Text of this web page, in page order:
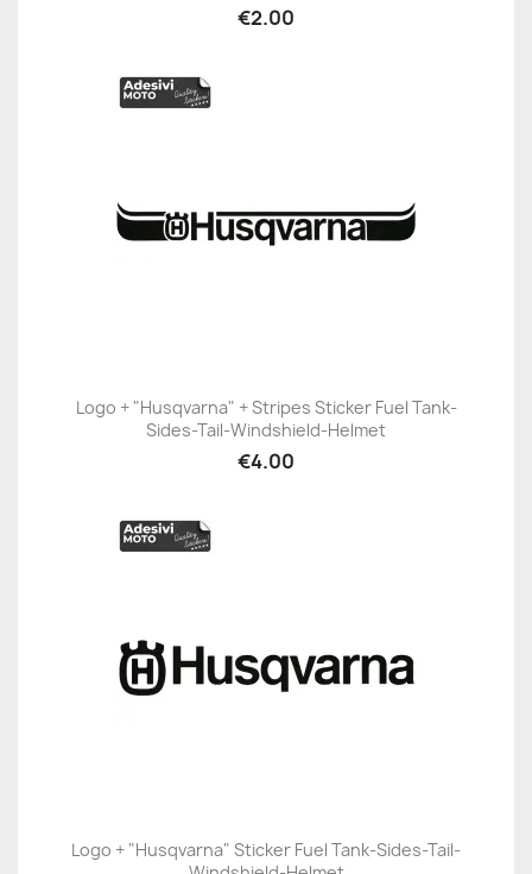
€2.00
Logo + "Husqvarna" + Stripes Sticker Fuel Tank-
Sides-Tail-Windshield-Helmet
€4.00
Logo + "Husqvarna" Sticker Fuel Tank-Sides-Tail-